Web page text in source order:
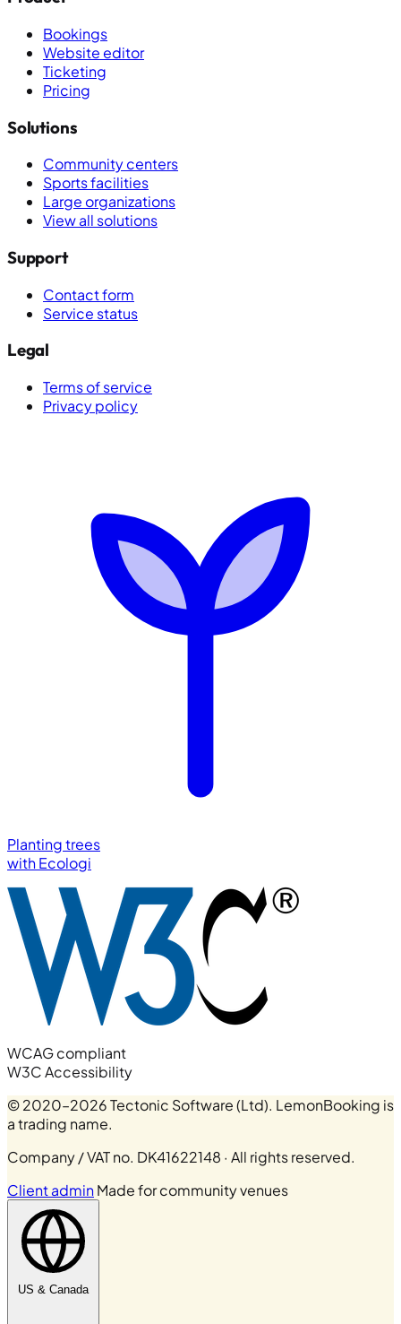
Bookings
Website editor
Ticketing
Pricing
Solutions
Community centers
Sports facilities
Large organizations
View all solutions
Support
Contact form
Service status
Legal
Terms of service
Privacy policy
Planting trees
withEcologi
WCAG compliant
W3C Accessibility
© 2020–2026 Tectonic Software (Ltd). LemonBooking is
a trading name.
Company / VAT no. DK41622148 · All rights reserved.
Client adminMade for community venues
US & Canada